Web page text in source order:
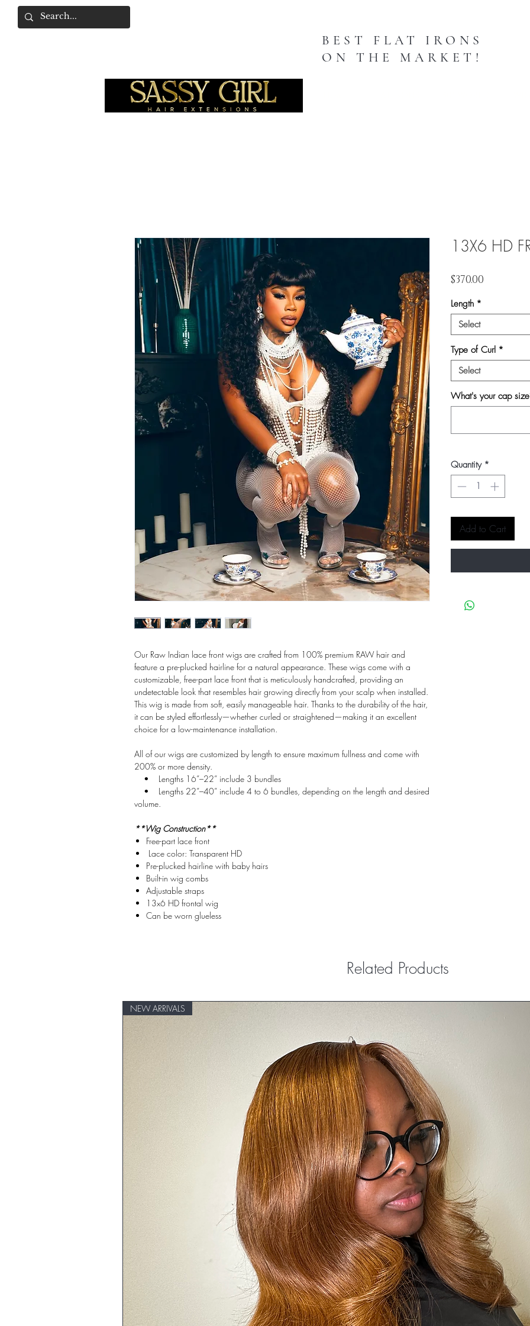
BEST FLAT IRONS
ON THE MARKET!
SASSY GIRL COLLECTION
Our Raw Indian lace front wigs are crafted from 100% premium RAW hair and
feature a pre-plucked hairline for a natural appearance. These wigs come with a
customizable, free-part lace front that is meticulously handcrafted, providing an
undetectable look that resembles hair growing directly from your scalp when installed.
This wig is made from soft, easily manageable hair. Thanks to the durability of the hair,
it can be styled effortlessly—whether curled or straightened—making it an excellent
choice for a low-maintenance installation.
All of our wigs are customized by length to ensure maximum fullness and come with
200% or more density.
• Lengths 16”–22” include 3 bundles
• Lengths 22”–40” include 4 to 6 bundles, depending on the length and desired
volume.
**Wig Construction**
Free-part lace front
Lace color: Transparent HD
Pre-plucked hairline with baby hairs
Built-in wig combs
Adjustable straps
13x6 HD frontal wig
Can be worn glueless
13X6 HD
$370.00
Length *
Select
Type of Curl *
Select
What's your cap
Quantity *
Add to Cart
Related Products
NEW ARRIVALS